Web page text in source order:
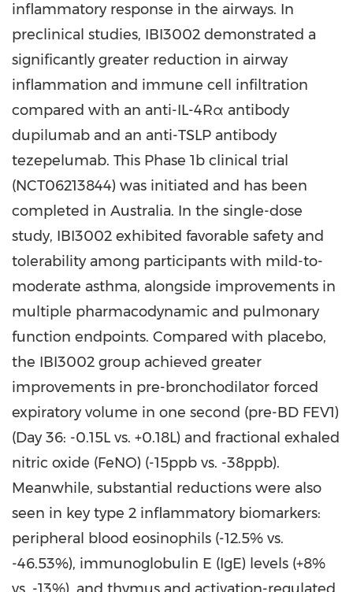
inflammatory response in the airways. In
preclinical studies, IBI3002 demonstrated a
significantly greater reduction in airway
inflammation and immune cell infiltration
compared with an anti-IL-4Rα antibody
dupilumab and an anti-TSLP antibody
tezepelumab. This Phase 1b clinical trial
(NCT06213844) was initiated and has been
completed in Australia. In the single-dose
study, IBI3002 exhibited favorable safety and
tolerability among participants with mild-to-
moderate asthma, alongside improvements in
multiple pharmacodynamic and pulmonary
function endpoints. Compared with placebo,
the IBI3002 group achieved greater
improvements in pre-bronchodilator forced
expiratory volume in one second (pre-BD FEV1)
(Day 36: -0.15L vs. +0.18L) and fractional exhaled
nitric oxide (FeNO) (-15ppb vs. -38ppb).
Meanwhile, substantial reductions were also
seen in key type 2 inflammatory biomarkers:
peripheral blood eosinophils (-12.5% vs.
-46.53%), immunoglobulin E (IgE) levels (+8%